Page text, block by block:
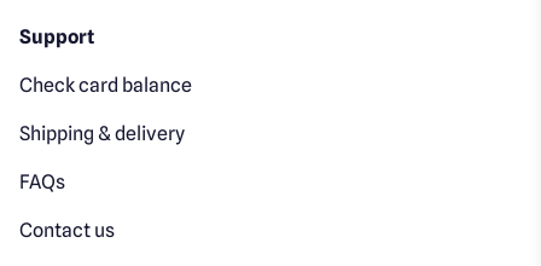
Support
Check card balance
Shipping & delivery
FAQs
Contact us